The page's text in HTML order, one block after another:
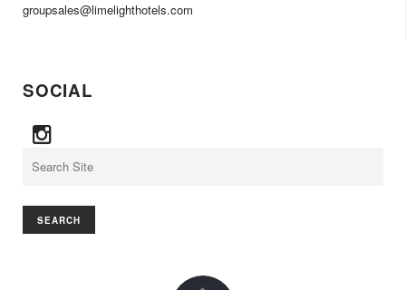
groupsales@limelighthotels.com
SOCIAL
Search